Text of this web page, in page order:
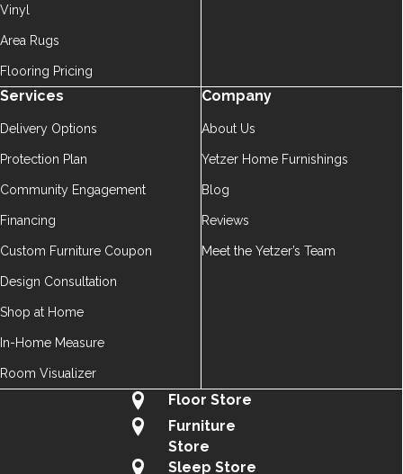
Vinyl
Area Rugs
Flooring Pricing
Services
Delivery Options
Protection Plan
Community Engagement
Financing
Custom Furniture Coupon
Design Consultation
Shop at Home
In-Home Measure
Room Visualizer
Company
About Us
Yetzer Home Furnishings
Blog
Reviews
Meet the Yetzer’s Team
Floor Store
Furniture
Store
Sleep Store